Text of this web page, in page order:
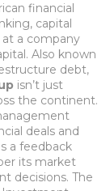
financial
capital
at a company
Also known
debt,
isn’t just
the continent.
deals and
a feedback
its market
decisions. The